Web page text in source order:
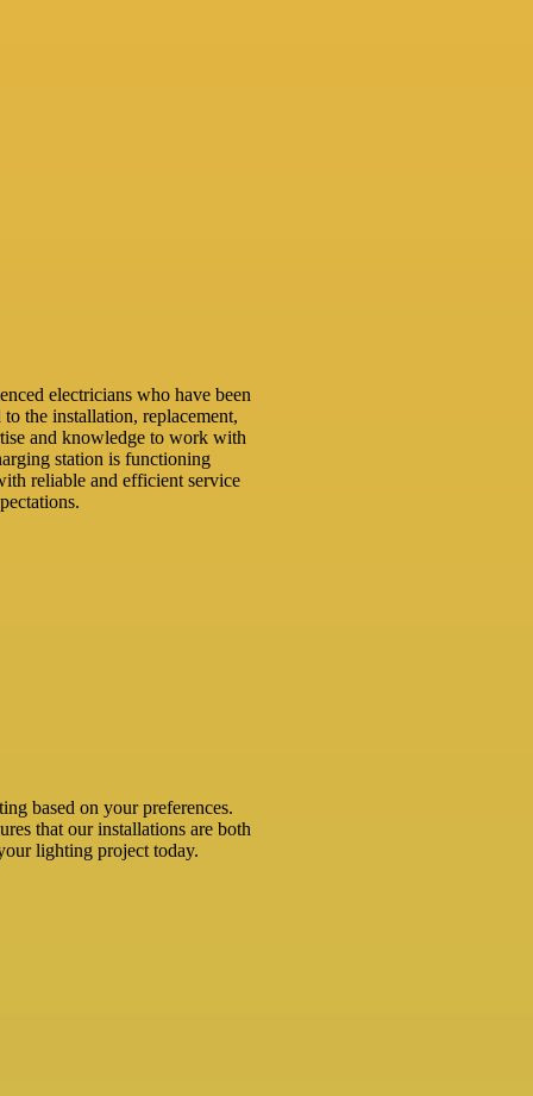
electricians who have been
the installation, replacement,
and knowledge to work with
station is functioning
reliable and efficient service
based on your preferences.
that our installations are both
lighting project today.